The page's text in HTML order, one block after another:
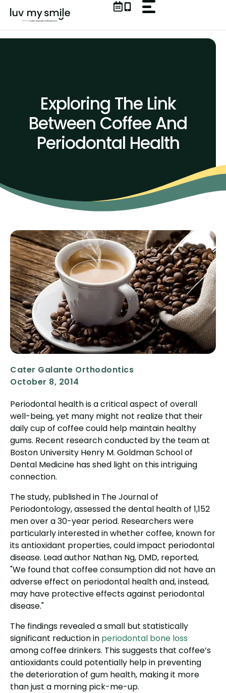
Skip
content
Exploring The Link
Between Coffee And
Periodontal Health
Cater Galante Orthodontics
October 8, 2014
Periodontal health is a critical aspect of overall
well-being, yet many might not realize that their
daily cup of coffee could help maintain healthy
gums. Recent research conducted by the team at
Boston University Henry M. Goldman School of
Dental Medicine has shed light on this intriguing
connection.
The study, published in The Journal of
Periodontology, assessed the dental health of 1,152
men over a 30-year period. Researchers were
particularly interested in whether coffee, known for
its antioxidant properties, could impact periodontal
disease. Lead author Nathan Ng, DMD, reported,
"We found that coffee consumption did not have an
adverse effect on periodontal health and, instead,
may have protective effects against periodontal
disease."
The findings revealed a small but statistically
significant reduction in periodontal bone loss
among coffee drinkers. This suggests that coffee’s
antioxidants could potentially help in preventing
the deterioration of gum health, making it more
than just a morning pick-me-up.